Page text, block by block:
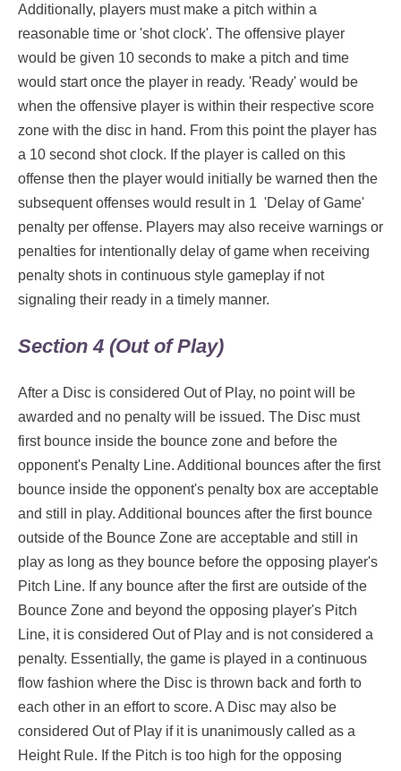
Additionally, players must make a pitch within a
reasonable time or 'shot clock'. The offensive player
would be given 10 seconds to make a pitch and time
would start once the player in ready. 'Ready' would be
when the offensive player is within their respective score
zone with the disc in hand. From this point the player has
a 10 second shot clock. If the player is called on this
offense then the player would initially be warned then the
subsequent offenses would result in 1 'Delay of Game'
penalty per offense. Players may also receive warnings or
penalties for intentionally delay of game when receiving
penalty shots in continuous style gameplay if not
signaling their ready in a timely manner.
Section 4 (Out of Play)
After a Disc is considered Out of Play, no point will be
awarded and no penalty will be issued. The Disc must
first bounce inside the bounce zone and before the
opponent's Penalty Line. Additional bounces after the first
bounce inside the opponent's penalty box are acceptable
and still in play. Additional bounces after the first bounce
outside of the Bounce Zone are acceptable and still in
play as long as they bounce before the opposing player's
Pitch Line. If any bounce after the first are outside of the
Bounce Zone and beyond the opposing player's Pitch
Line, it is considered Out of Play and is not considered a
penalty. Essentially, the game is played in a continuous
flow fashion where the Disc is thrown back and forth to
each other in an effort to score. A Disc may also be
considered Out of Play if it is unanimously called as a
Height Rule. If the Pitch is too high for the opposing